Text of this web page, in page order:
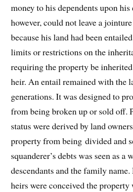
money to his dependents upon
however, could not leave a
because his land had been
limits or restrictions on the
requiring the property be
heir. An entail remained with the
generations. It was designed to
from being broken up or sold off.
status were derived by land
property from being divided and
squanderer’s debts was seen as a
descendants and the family
heirs were conceived the